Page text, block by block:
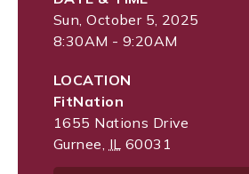
Sun, October 5, 2025
8:30AM - 9:20AM
LOCATION
FitNation
1655 Nations Drive
Gurnee, IL 60031